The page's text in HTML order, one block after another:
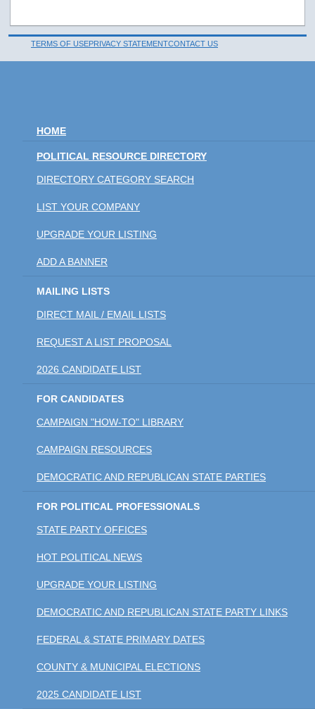
TERMS OF USEPRIVACY STATEMENTCONTACT US
HOME
POLITICAL RESOURCE DIRECTORY
DIRECTORY CATEGORY SEARCH
LIST YOUR COMPANY
UPGRADE YOUR LISTING
ADD A BANNER
MAILING LISTS
DIRECT MAIL / EMAIL LISTS
REQUEST A LIST PROPOSAL
2026 CANDIDATE LIST
FOR CANDIDATES
CAMPAIGN "HOW-TO" LIBRARY
CAMPAIGN RESOURCES
DEMOCRATIC AND REPUBLICAN STATE PARTIES
FOR POLITICAL PROFESSIONALS
STATE PARTY OFFICES
HOT POLITICAL NEWS
UPGRADE YOUR LISTING
DEMOCRATIC AND REPUBLICAN STATE PARTY LINKS
FEDERAL & STATE PRIMARY DATES
COUNTY & MUNICIPAL ELECTIONS
2025 CANDIDATE LIST